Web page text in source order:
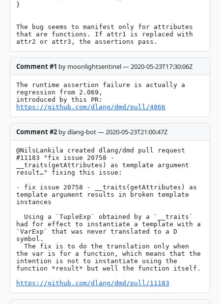
}
The bug seems to manifest only for attributes
that are functions. If attr1 is replaced with
attr2 or attr3, the assertions pass.
Comment #1 by moonlightsentinel — 2020-05-23T17:30:06Z
The runtime assertion failure is actually a
regression from 2.069,
https://github.com/dlang/dmd/pull/4866
Comment #2 by dlang-bot — 2020-05-23T21:00:47Z
@NilsLankila created dlang/dmd pull request
#11183 "fix issue 20758 -
__traits(getAttributes) as template argument
result…" fixing this issue:
- fix issue 20758 - __traits(getAttributes) as
template argument results in broken template
instances
had for effect to instantiate a template with a
`VarExp` that was never translated to a D
symbol.
the var is for a function, which means that the
intention is not to instantiate using the
function *result* but well the function itself.
https://github.com/dlang/dmd/pull/11183